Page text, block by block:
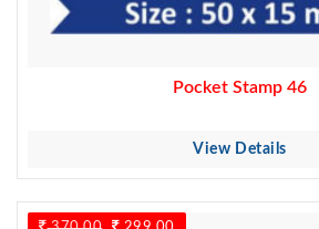
Pocket Stamp 46
View Details